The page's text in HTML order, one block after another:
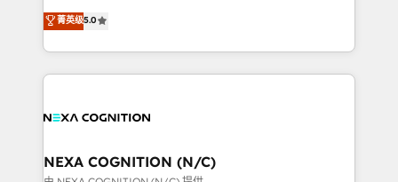
HubSpot Data System Migrations between systems
to HubSpot New lead generation strategies Time-
New Zealand, and globally to realise their full
potential through enterprise HubSpot CRM
implementation. And we deliver best practice across
the whole HubSpot platform, covering marketing,
all businesses, from start-up to Enterprise, and have
the world. Our human approach to digital
菁英级5.0
NEXA COGNITION (N/C)